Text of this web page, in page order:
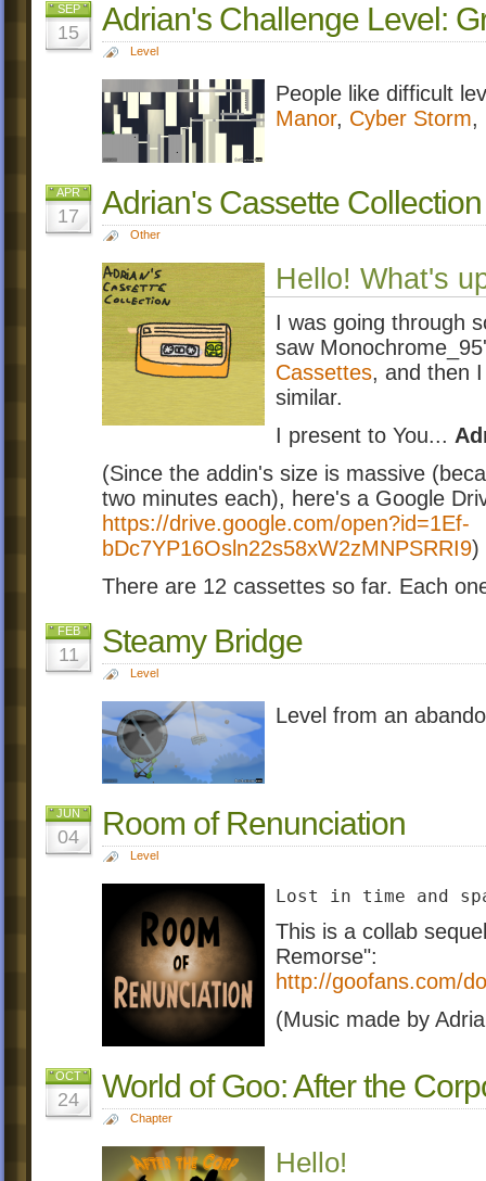
SEP
15 Adrian's Challenge Level:
Level
People like difficult
Manor, Cyber Storm,
APR
17 Adrian's Cassette Collection
Other
Hello! What's
I was going through
saw
Cassettes, and then
similar.
I present to You...
(Since the addin's size is massive
two minutes each), here's a Google
https://drive.google.com/open?id=1Ef-
bDc7YP16Osln22s58xW2zMNPSRRI9)
There are 12 cassettes so far. Each
FEB
11 Steamy Bridge
Level
Level from an
JUN
04 Room of Renunciation
Level
Lost in time and
This is a collab
Remorse":
http://goofans.com/
(Music made by
OCT
24 World of Goo: After the
Chapter
Hello!